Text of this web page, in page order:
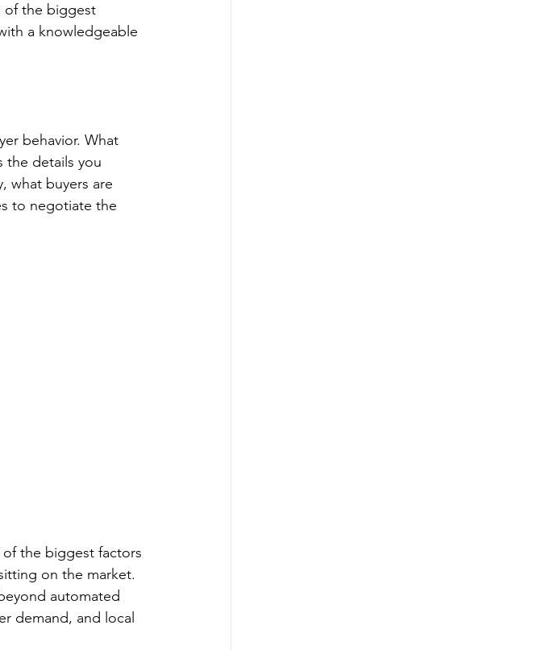
of the biggest
a knowledgeable
behavior. What
the details you
what buyers are
to negotiate the
the biggest factors
on the market.
automated
demand, and local